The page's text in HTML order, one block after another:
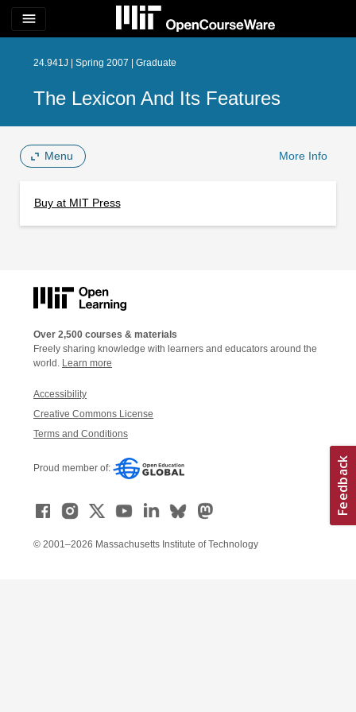
menu
24.941J | Spring 2007 | Graduate
The Lexicon And Its Features
Menu More Info
Buy at MIT Press
Over 2,500 courses & materials
Freely sharing knowledge with learners and educators around the
world. Learn more
Accessibility
Creative Commons License
Terms and Conditions
Proud member of:
© 2001–2026 Massachusetts Institute of Technology